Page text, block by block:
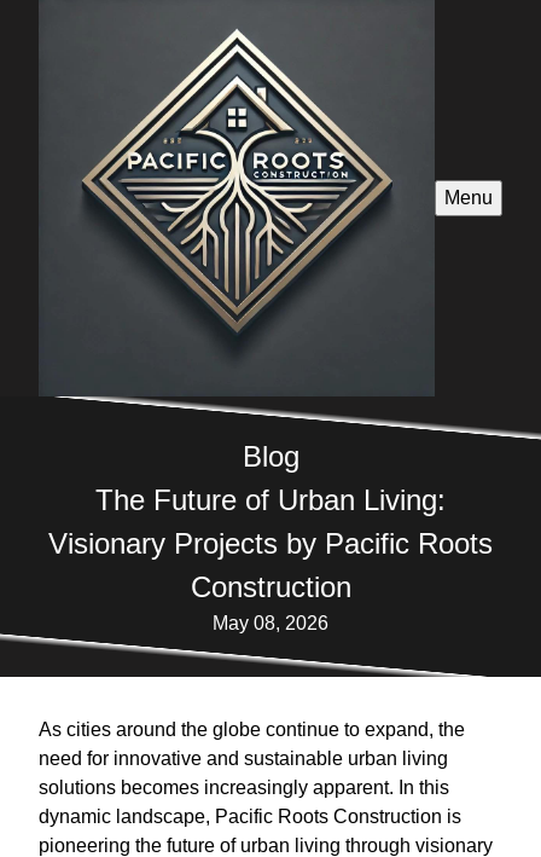
Menu
Blog
The Future of Urban Living:
Visionary Projects by Pacific Roots
Construction
May 08, 2026
As cities around the globe continue to expand, the
need for innovative and sustainable urban living
solutions becomes increasingly apparent. In this
dynamic landscape, Pacific Roots Construction is
pioneering the future of urban living through visionary